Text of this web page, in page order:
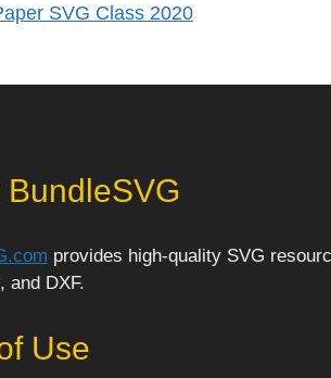
SVG Class 2020
provides high-quality SVG
and DXF.
Use